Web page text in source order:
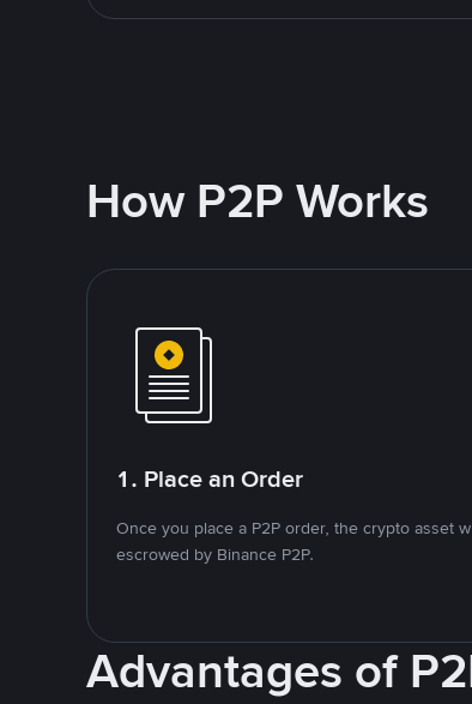
How P2P Works
1. Place an Order
Once you place a P2P order, the crypto asset
escrowed by Binance P2P.
Advantages of